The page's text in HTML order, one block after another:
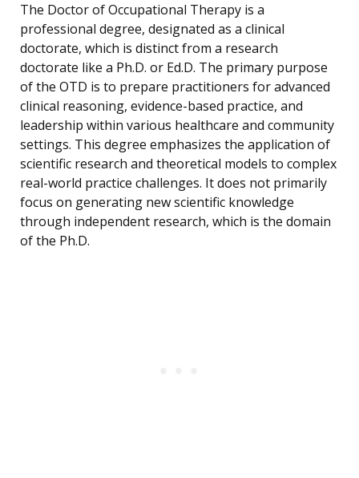
The Doctor of Occupational Therapy is a
professional degree, designated as a clinical
doctorate, which is distinct from a research
doctorate like a Ph.D. or Ed.D. The primary purpose
of the OTD is to prepare practitioners for advanced
clinical reasoning, evidence-based practice, and
leadership within various healthcare and community
settings. This degree emphasizes the application of
scientific research and theoretical models to complex
real-world practice challenges. It does not primarily
focus on generating new scientific knowledge
through independent research, which is the domain
of the Ph.D.